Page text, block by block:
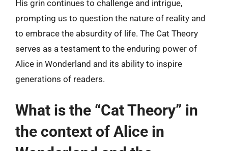
His grin continues to challenge and intrigue,
prompting us to question the nature of reality and
to embrace the absurdity of life. The Cat Theory
serves as a testament to the enduring power of
Alice in Wonderland and its ability to inspire
generations of readers.
What is the “Cat Theory” in
the context of Alice in